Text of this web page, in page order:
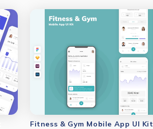
Fitness & Gym Mobile App UI Kit